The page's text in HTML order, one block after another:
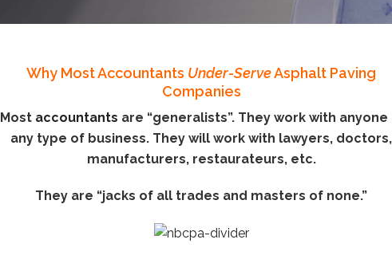
Why Most Accountants Under-ServeAsphalt Paving
Companies
Most accountants are “generalists”. They work with anyone
any type of business. They will work with lawyers, doctors,
manufacturers, restaurateurs, etc.
They are “jacks of all trades and masters of none.”